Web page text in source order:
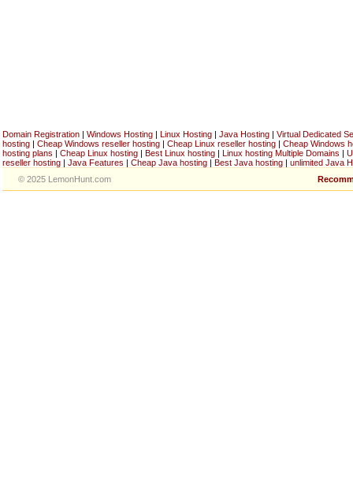
Domain Registration | Windows Hosting | Linux Hosting | Java Hosting | Virtual Dedicated
hosting | Cheap Windows reseller hosting | Cheap Linux reseller hosting | Cheap Windows
hosting plans | Cheap Linux hosting | Best Linux hosting | Linux hosting Multiple Domains |
reseller hosting | Java Features | Cheap Java hosting | Best Java hosting | unlimited Java
© 2025 LemonHunt.com